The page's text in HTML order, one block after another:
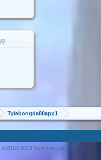
Tylebongda88app1
2013 XenForo Ltd.